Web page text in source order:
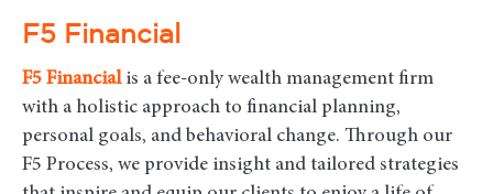
F5 Financial
F5 Financialis a fee-only wealth management firm
with a holistic approach to financial planning,
personal goals, and behavioral change. Through our
F5 Process, we provide insight and tailored strategies